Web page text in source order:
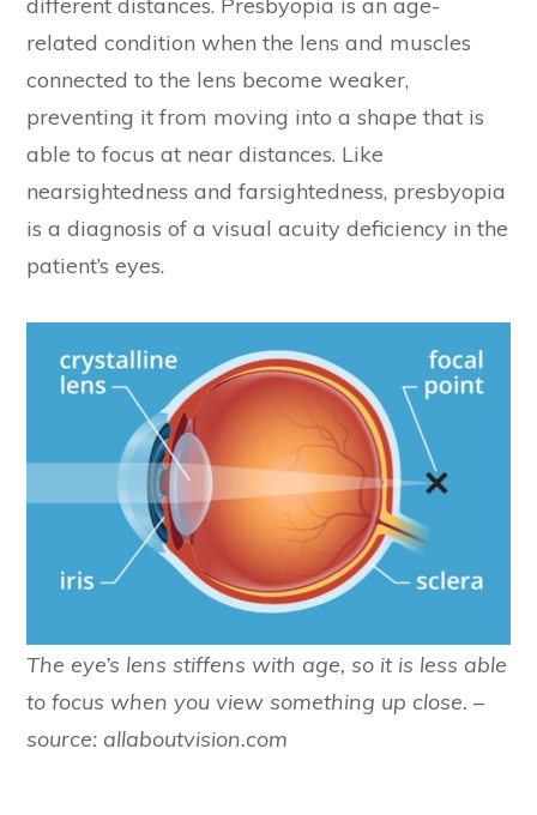
different distances. Presbyopia is an age-
related condition when the lens and muscles
connected to the lens become weaker,
preventing it from moving into a shape that is
able to focus at near distances. Like
nearsightedness and farsightedness, presbyopia
is a diagnosis of a visual acuity deficiency in the
patient’s eyes.
The eye’s lens stiffens with age, so it is less able
to focus when you view something up close. –
source: allaboutvision.com